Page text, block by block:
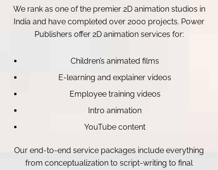
We rank as one of the premier 2D animation studios in
India and have completed over 2000 projects. Power
Publishers offer 2D animation services for:
Children’s animated films
E-learning and explainer videos
Employee training videos
Intro animation
YouTube content
Our end-to-end service packages include everything
from conceptualization to script-writing to final